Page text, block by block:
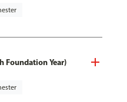
Foundation Year)